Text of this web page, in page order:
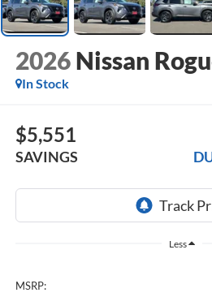
2026 Nissan
In Stock
$5,551
SAVINGS
Less
MSRP: